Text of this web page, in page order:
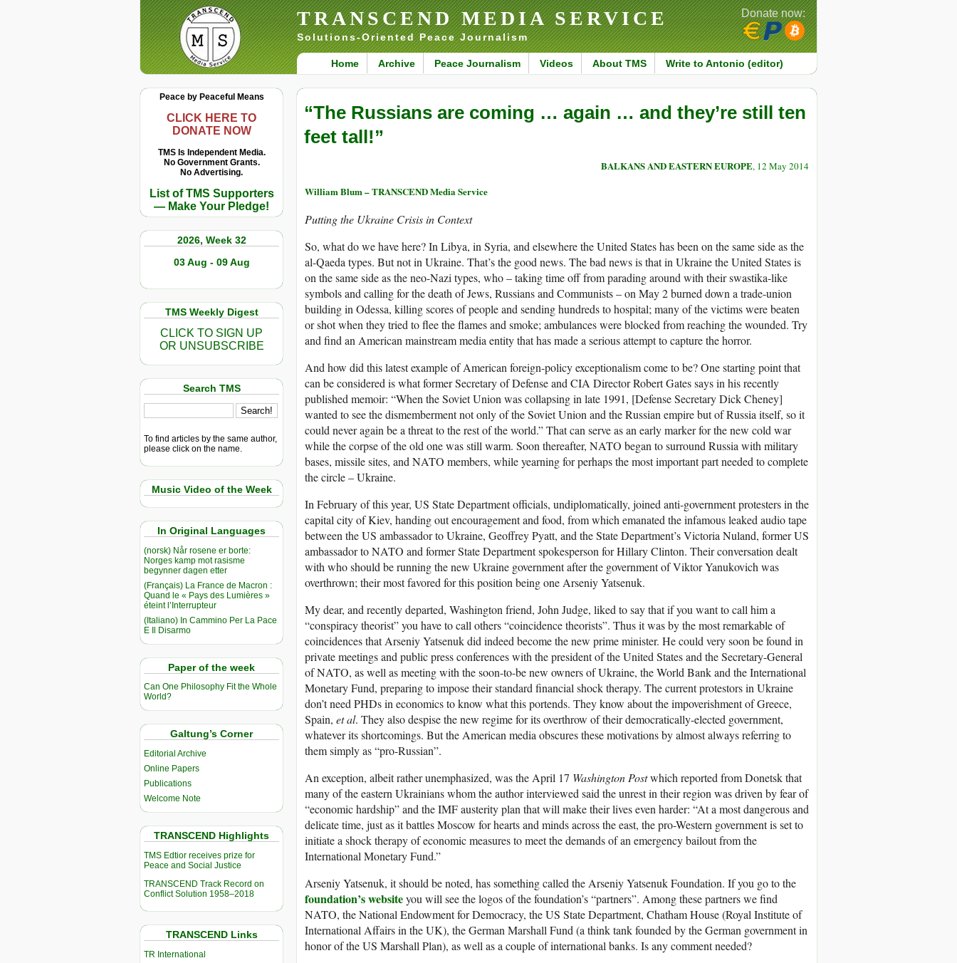
TRANSCEND MEDIA SERVICE
Solutions-Oriented Peace Journalism
Home Archive Peace Journalism Videos About TMS Write to Antonio (editor)
Donate now:
Peace by Peaceful Means
CLICK HERE TO
DONATE NOW
TMS Is Independent Media.
No Government Grants.
No Advertising.
List of TMS Supporters
— Make Your Pledge!
2026, Week 32
03 Aug - 09 Aug
TMS Weekly Digest
CLICK TO SIGN UP
OR UNSUBSCRIBE
Search TMS
To find articles by the same author,
please click on the name.
Music Video of the Week
In Original Languages
(norsk) Når rosene er borte:
Norges kamp mot rasisme
begynner dagen etter
(Français) La France de Macron :
Quand le « Pays des Lumières »
éteint l’Interrupteur
(Italiano) In Cammino Per La Pace
E Il Disarmo
Paper of the week
Can One Philosophy Fit the Whole
World?
Galtung’s Corner
Editorial Archive
Online Papers
Publications
Welcome Note
TRANSCEND Highlights
TMS Edtior receives prize for
Peace and Social Justice
TRANSCEND Track Record on
Conflict Solution 1958–2018
TRANSCEND Links
TR International
“The Russians are coming … again … and they’re still ten
feet tall!”
BALKANS AND EASTERN EUROPE, 12 May 2014
William Blum – TRANSCEND Media Service
Putting the Ukraine Crisis in Context
So, what do we have here? In Libya, in Syria, and elsewhere the United States has been on the same side as the
al-Qaeda types. But not in Ukraine. That’s the good news. The bad news is that in Ukraine the United States is
on the same side as the neo-Nazi types, who – taking time off from parading around with their swastika-like
symbols and calling for the death of Jews, Russians and Communists – on May 2 burned down a trade-union
building in Odessa, killing scores of people and sending hundreds to hospital; many of the victims were beaten
or shot when they tried to flee the flames and smoke; ambulances were blocked from reaching the wounded. Try
and find an American mainstream media entity that has made a serious attempt to capture the horror.
And how did this latest example of American foreign-policy exceptionalism come to be? One starting point that
can be considered is what former Secretary of Defense and CIA Director Robert Gates says in his recently
published memoir: “When the Soviet Union was collapsing in late 1991, [Defense Secretary Dick Cheney]
wanted to see the dismemberment not only of the Soviet Union and the Russian empire but of Russia itself, so it
could never again be a threat to the rest of the world.” That can serve as an early marker for the new cold war
while the corpse of the old one was still warm. Soon thereafter, NATO began to surround Russia with military
bases, missile sites, and NATO members, while yearning for perhaps the most important part needed to complete
the circle – Ukraine.
In February of this year, US State Department officials, undiplomatically, joined anti-government protesters in the
capital city of Kiev, handing out encouragement and food, from which emanated the infamous leaked audio tape
between the US ambassador to Ukraine, Geoffrey Pyatt, and the State Department’s Victoria Nuland, former US
ambassador to NATO and former State Department spokesperson for Hillary Clinton. Their conversation dealt
with who should be running the new Ukraine government after the government of Viktor Yanukovich was
overthrown; their most favored for this position being one Arseniy Yatsenuk.
My dear, and recently departed, Washington friend, John Judge, liked to say that if you want to call him a
“conspiracy theorist” you have to call others “coincidence theorists”. Thus it was by the most remarkable of
coincidences that Arseniy Yatsenuk did indeed become the new prime minister. He could very soon be found in
private meetings and public press conferences with the president of the United States and the Secretary-General
of NATO, as well as meeting with the soon-to-be new owners of Ukraine, the World Bank and the International
Monetary Fund, preparing to impose their standard financial shock therapy. The current protestors in Ukraine
don’t need PHDs in economics to know what this portends. They know about the impoverishment of Greece,
Spain, et al. They also despise the new regime for its overthrow of their democratically-elected government,
whatever its shortcomings. But the American media obscures these motivations by almost always referring to
them simply as “pro-Russian”.
An exception, albeit rather unemphasized, was the April 17 Washington Postwhich reported from Donetsk that
many of the eastern Ukrainians whom the author interviewed said the unrest in their region was driven by fear of
“economic hardship” and the IMF austerity plan that will make their lives even harder: “At a most dangerous and
delicate time, just as it battles Moscow for hearts and minds across the east, the pro-Western government is set to
initiate a shock therapy of economic measures to meet the demands of an emergency bailout from the
International Monetary Fund.”
Arseniy Yatsenuk, it should be noted, has something called the Arseniy Yatsenuk Foundation. If you go to the
foundation’s websiteyou will see the logos of the foundation’s “partners”. Among these partners we find
NATO, the National Endowment for Democracy, the US State Department, Chatham House (Royal Institute of
International Affairs in the UK), the German Marshall Fund (a think tank founded by the German government in
honor of the US Marshall Plan), as well as a couple of international banks. Is any comment needed?